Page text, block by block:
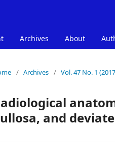
Archives About
/ Archives / Vol. 47 No. 1
and